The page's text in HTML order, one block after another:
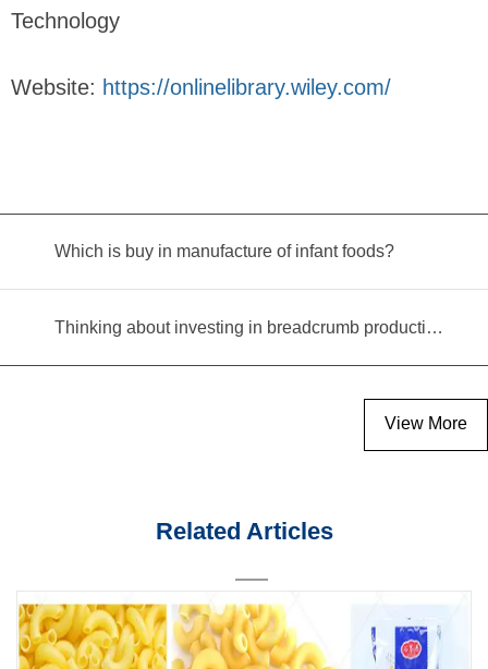
Technology
Website: https://onlinelibrary.wiley.com/
Which is buy in manufacture of infant foods?
Thinking about investing in breadcrumb production? Read this equipment selection guide before you decide
View More
Related Articles